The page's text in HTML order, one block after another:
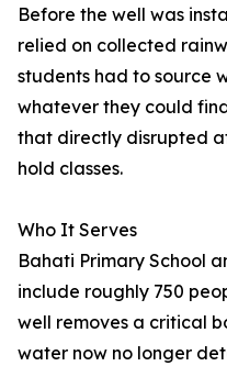
Before the well was
relied on collected
students had to source
whatever they could
that directly disrupted
hold classes.
Who It Serves
Bahati Primary School
include roughly 750
well removes a critical
water now no longer